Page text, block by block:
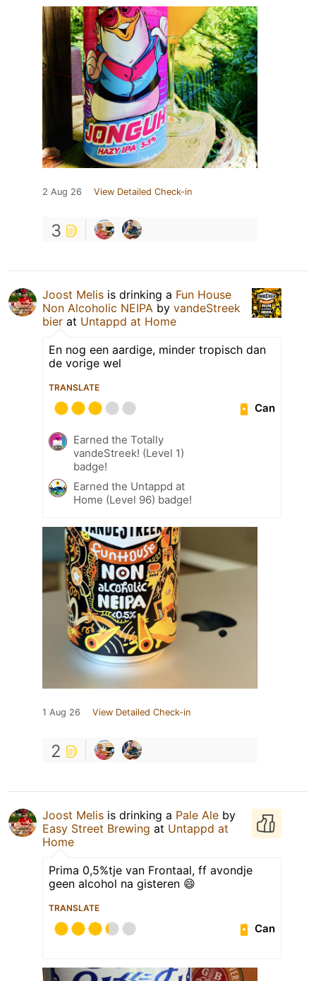
2 Aug 26 View Detailed Check-in
3
Joost Melis is drinking a Fun House
Non Alcoholic NEIPA by vandeStreek
bier at Untappd at Home
En nog een aardige, minder tropisch dan
de vorige wel
TRANSLATE
Can
Earned the Totally
vandeStreek! (Level 1)
badge!
Earned the Untappd at
Home (Level 96) badge!
1 Aug 26 View Detailed Check-in
2
Joost Melis is drinking a Pale Ale by
Easy Street Brewing at Untappd at
Home
Prima 0,5%tje van Frontaal, ff avondje
geen alcohol na gisteren 😄
TRANSLATE
Can